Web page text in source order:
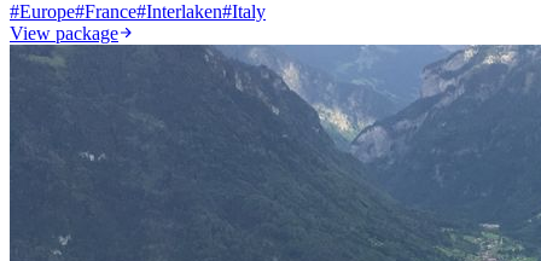
#Europe#France#Interlaken#Italy
View package